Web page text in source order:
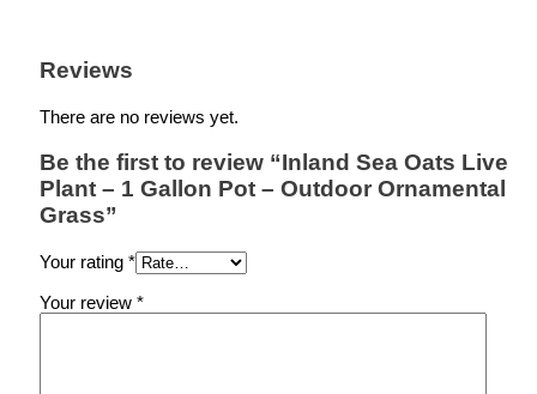
Reviews
There are no reviews yet.
Be the first to review “Inland Sea Oats Live
Plant – 1 Gallon Pot – Outdoor Ornamental
Grass”
Your rating *
Your review *